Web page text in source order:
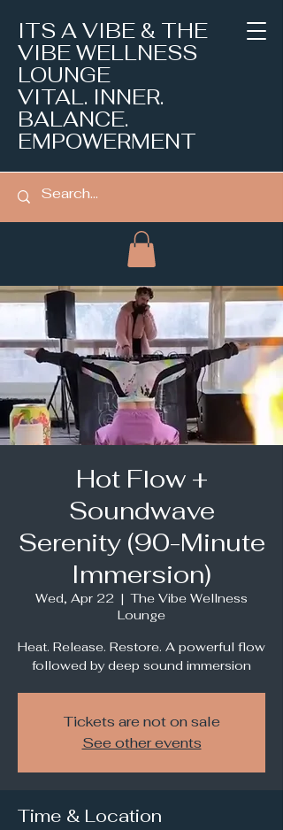
ITS A VIBE & THE
VIBE WELLNESS
LOUNGE
VITAL. INNER.
BALANCE.
EMPOWERMENT
Hot Flow +
Soundwave
Serenity (90-Minute
Immersion)
Wed, Apr 22
  |
The Vibe Wellness
Lounge
Heat. Release. Restore. A powerful flow
followed by deep sound immersion
Tickets are not on sale
See other events
Time & Location